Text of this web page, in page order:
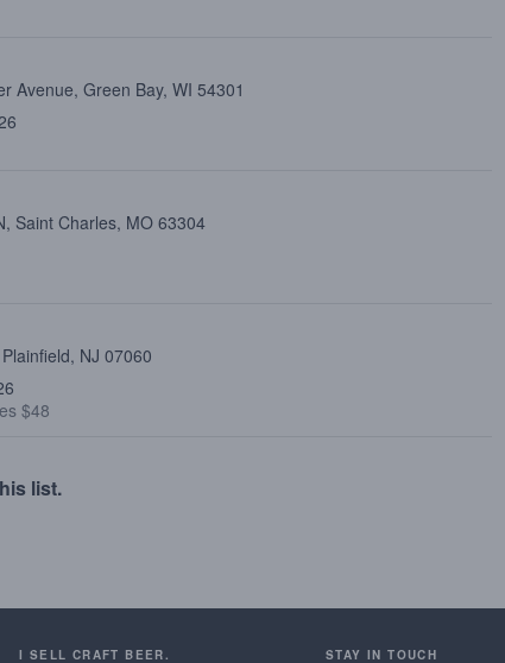
Avenue, Green Bay, WI 54301
Saint Charles, MO 63304
NJ 07060
$48
list.
I SELL CRAFT BEER. STAY IN TOUCH